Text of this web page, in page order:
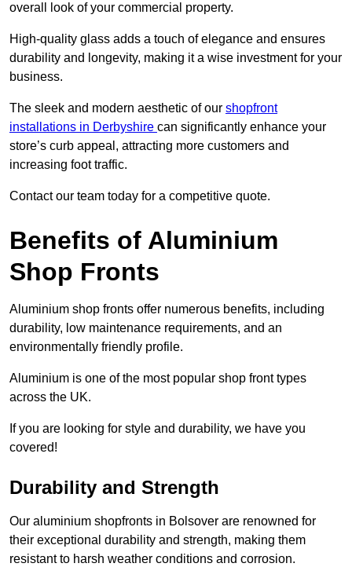
overall look of your commercial property.
High-quality glass adds a touch of elegance and ensures
durability and longevity, making it a wise investment for your
business.
The sleek and modern aesthetic of our shopfront
installations in Derbyshire can significantly enhance your
store’s curb appeal, attracting more customers and
increasing foot traffic.
Contact our team today for a competitive quote.
Benefits of Aluminium
Shop Fronts
Aluminium shop fronts offer numerous benefits, including
durability, low maintenance requirements, and an
environmentally friendly profile.
Aluminium is one of the most popular shop front types
across the UK.
If you are looking for style and durability, we have you
covered!
Durability and Strength
Our aluminium shopfronts in Bolsover are renowned for
their exceptional durability and strength, making them
resistant to harsh weather conditions and corrosion.